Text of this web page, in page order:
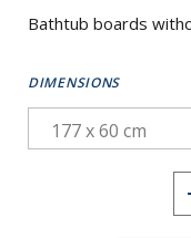
Bathtub boards
DIMENSIONS